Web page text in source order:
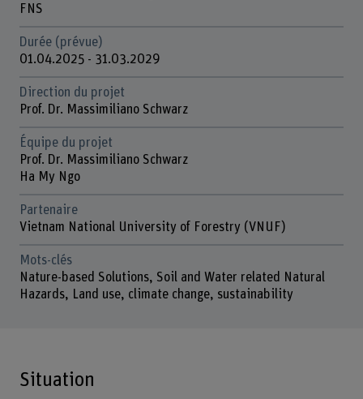
FNS
Durée (prévue)
01.04.2025 - 31.03.2029
Direction du projet
Prof. Dr. Massimiliano Schwarz
Équipe du projet
Prof. Dr. Massimiliano Schwarz
Ha My Ngo
Partenaire
Vietnam National University of Forestry (VNUF)
Mots-clés
Nature-based Solutions, Soil and Water related Natural
Hazards, Land use, climate change, sustainability
Situation